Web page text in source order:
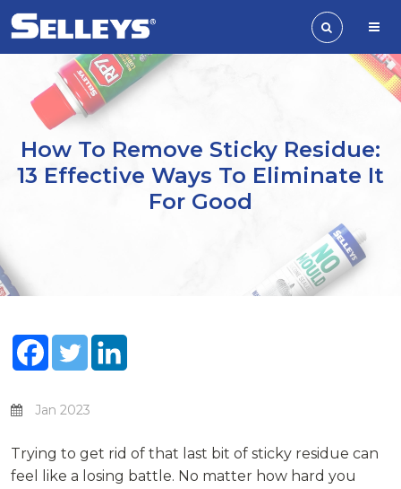
How To Remove Sticky Residue:
13 Effective Ways To Eliminate It
For Good
Jan 2023
Trying to get rid of that last bit of sticky residue can
feel like a losing battle. No matter how hard you